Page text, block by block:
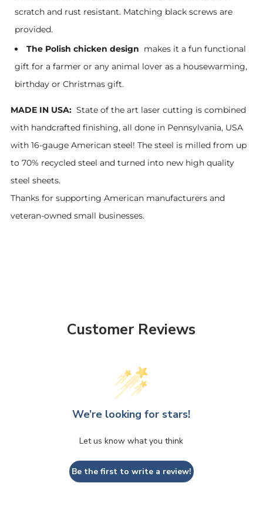
scratch and rust resistant. Matching black screws are
provided.
The Polish chicken design makes it a fun functional
gift for a farmer or any animal lover as a housewarming,
birthday or Christmas gift.
MADE IN USA: State of the art laser cutting is combined
with handcrafted finishing, all done in Pennsylvania, USA
with 16-gauge American steel! The steel is milled from up
to 70% recycled steel and turned into new high quality
steel sheets.
Thanks for supporting American manufacturers and
veteran-owned small businesses.
Customer Reviews
We’re looking for stars!
Let us know what you think
Be the first to write a review!